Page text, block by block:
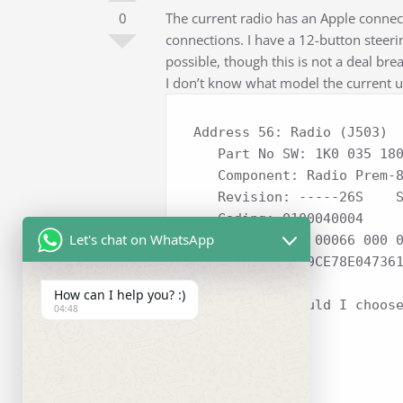
0
The current radio has an Apple
connections. I have a 12-button
possible, though this is not a deal
I don’t know what model the current
Address 56: Radio
   Coding: 0100040004
   Shop #: WSC 00066 000 00000
VCID:
Which unit should I
Let's chat on WhatsApp
How can I help you? :)
04:48